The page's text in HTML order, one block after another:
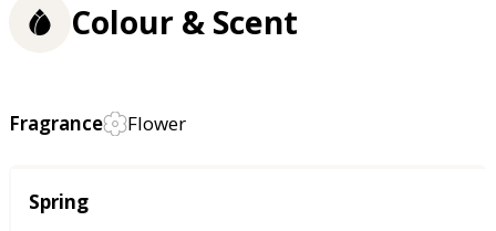
Colour & Scent
Fragrance Flower
Season
Spring